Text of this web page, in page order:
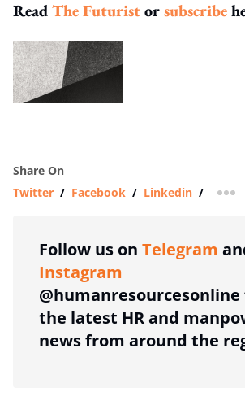
ReadThe Futuristorsubscribe
Share On
Twitter / Facebook / Linkedin /
Follow us on Telegram
Instagram
the latest HR and
news from around the